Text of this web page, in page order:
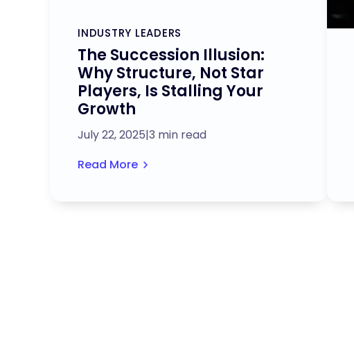
INDUSTRY LEADERS
​​The Succession Illusion:
Why Structure, Not Star
Players, Is Stalling Your
Growth
July 22, 2025|3 min read
Read More